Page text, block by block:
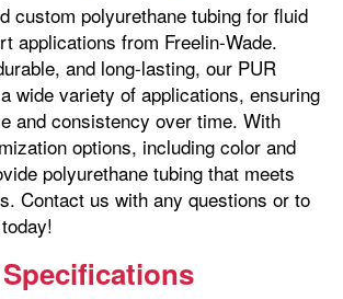
custom polyurethane tubing for fluid
applications from Freelin-Wade.
and long-lasting, our PUR
wide variety of applications, ensuring
and consistency over time. With
options, including color and
polyurethane tubing that meets
Contact us with any questions or to
Specifications